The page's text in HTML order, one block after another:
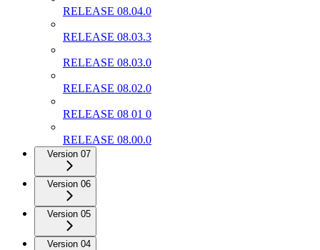
RELEASE 08.04.0
RELEASE 08.03.3
RELEASE 08.03.0
RELEASE 08.02.0
RELEASE 08 01 0
RELEASE 08.00.0
Version 07
Version 06
Version 05
Version 04